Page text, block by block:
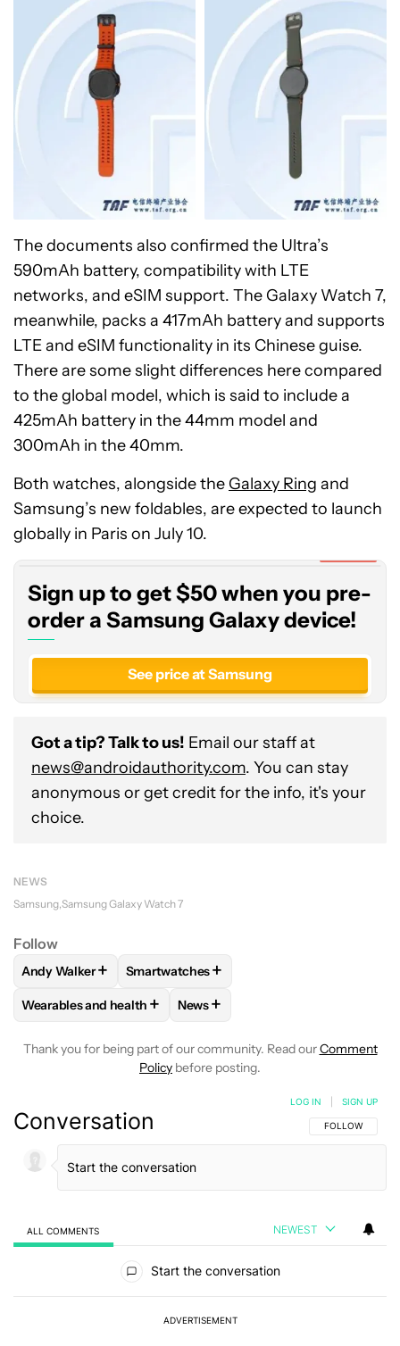
The documents also confirmed the Ultra’s
590mAh battery, compatibility with LTE
networks, and eSIM support. The Galaxy Watch 7,
meanwhile, packs a 417mAh battery and supports
LTE and eSIM functionality in its Chinese guise.
There are some slight differences here compared
to the global model, which is said to include a
425mAh battery in the 44mm model and
300mAh in the 40mm.
Both watches, alongside the Galaxy Ring and
Samsung’s new foldables, are expected to launch
globally in Paris on July 10.
Sign
up
to
when
you
pre-
order
Samsung
device!
Sign up to get $50 when you pre-
order a Samsung Galaxy device!
See price at Samsung
Got a tip? Talk to us! Email our staff at
news@androidauthority.com. You can stay
anonymous or get credit for the info, it's your
choice.
NEWS
Samsung Samsung Galaxy Watch 7
Follow
FOLLOWFOLLOW "ANDY WALKER" TO RECEIVE
Andy Walker+ FOLLOWFOLLOW "SMARTWATCHES" TO
Smartwatches+
FOLLOWFOLLOW "WEARABLES AND HEALTH" TO
Wearables and health + FOLLOW
News+
Thank you for being part of our community. Read ourComment
Policy before posting.
Conversation FOLLOW THIS
FOLLOW
LOG IN SIGN UP
ALL COMMENTS NEWEST
Start the conversation
ADVERTISEMENT